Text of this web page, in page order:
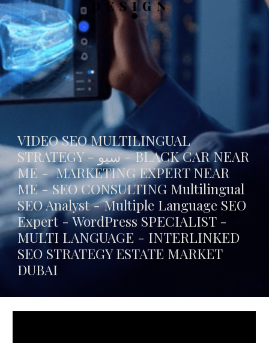
VIDEO SEO MULTILINGUAL
STRATEGY - سيو -BLACK CAR NEAR
ME- MARKETING EXPERT NEAR
ME - SEO CONSULTING Multilingual
SEO Analyst - Multiple Language SEO
Expert - WordPress SPECIALIST -
MULTI LANGUAGE - INTERLINKED
SEO STRATEGY ESTATE MARKET
DUBAI